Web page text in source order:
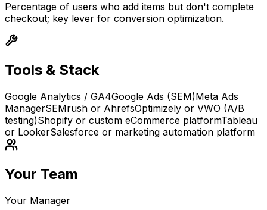
Percentage of users who add items but don't complete
checkout; key lever for conversion optimization.
Tools & Stack
Google Analytics / GA4Google Ads (SEM)Meta Ads
ManagerSEMrush or AhrefsOptimizely or VWO (A/B
testing)Shopify or custom eCommerce platformTableau
or LookerSalesforce or marketing automation platform
Your Team
Your Manager